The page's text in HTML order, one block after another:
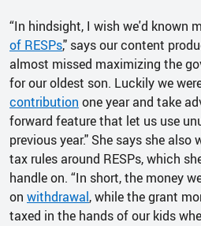
“In hindsight, I wish we'd known
of RESPs," says our content
almost missed maximizing the
for our oldest son. Luckily we
contribution one year and take
forward feature that let us use
previous year." She says she
tax rules around RESPs, which
handle on. “In short, the money
on withdrawal, while the grant
taxed in the hands of our kids